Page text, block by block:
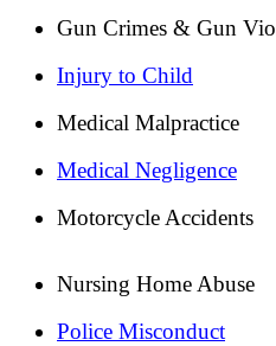
Gun Crimes & Gun
Injury to Child
Medical Malpractice
Medical Negligence
Motorcycle Accidents
Nursing Home Abuse
Police Misconduct